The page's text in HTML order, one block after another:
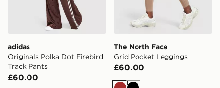
adidas
Originals Polka Dot Firebird
Track Pants
£60.00
The North Face
Grid Pocket Leggings
£60.00